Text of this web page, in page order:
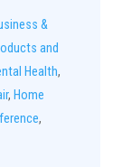
&
and
Health,
, Home
,